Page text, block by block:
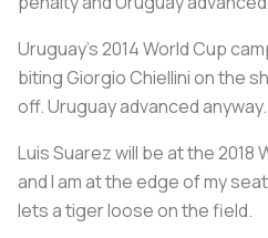
Uruguay's 2014 World Cup
biting Giorgio Chiellini on the
off. Uruguay advanced anyway.
Luis Suarez will be at the 2018
and I am at the edge of my
lets a tiger loose on the field.